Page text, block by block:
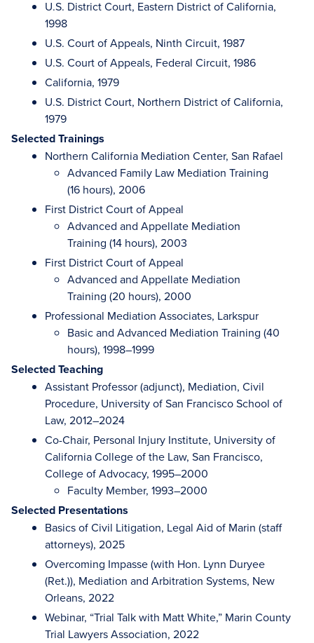
U.S. District Court, Eastern District of California,
1998
U.S. Court of Appeals, Ninth Circuit, 1987
U.S. Court of Appeals, Federal Circuit, 1986
California, 1979
U.S. District Court, Northern District of California,
1979
Selected Trainings
Northern California Mediation Center, San Rafael
Advanced Family Law Mediation Training
(16 hours), 2006
First District Court of Appeal
Advanced and Appellate Mediation
Training (14 hours), 2003
First District Court of Appeal
Advanced and Appellate Mediation
Training (20 hours), 2000
Professional Mediation Associates, Larkspur
Basic and Advanced Mediation Training (40
hours), 1998–1999
Selected Teaching
Assistant Professor (adjunct), Mediation, Civil
Procedure, University of San Francisco School of
Law, 2012–2024
Co-Chair, Personal Injury Institute, University of
California College of the Law, San Francisco,
College of Advocacy, 1995–2000
Faculty Member, 1993–2000
Selected Presentations
Basics of Civil Litigation, Legal Aid of Marin (staff
attorneys), 2025
Overcoming Impasse (with Hon. Lynn Duryee
(Ret.)), Mediation and Arbitration Systems, New
Orleans, 2022
Webinar, “Trial Talk with Matt White,” Marin County
Trial Lawyers Association, 2022